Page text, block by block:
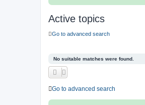
Active topics
Go to advanced search
No suitable matches were found.
Go to advanced search